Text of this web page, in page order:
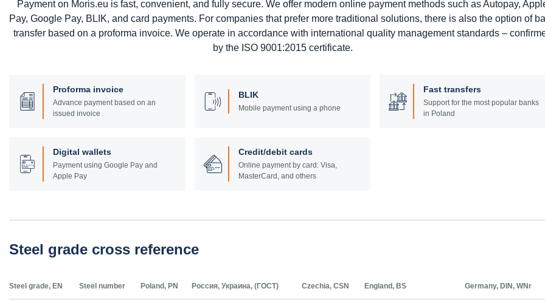
Payment on Moris.eu is fast, convenient, and fully secure. We offer modern online payment methods such as Autopay,
Pay, Google Pay, BLIK, and card payments. For companies that prefer more traditional solutions, there is also the option of
transfer based on a proforma invoice. We operate in accordance with international quality management standards –
by the ISO 9001:2015 certificate.
Proforma invoice
Advance payment based on an
issued invoice
BLIK
Mobile payment using a phone
Fast transfers
Support for the most popular banks
in Poland
Digital wallets
Payment using Google Pay and
Apple Pay
Credit/debit cards
Online payment by card: Visa,
MasterCard, and others
Steel grade cross reference
Steel grade, EN Steel number Poland, PN Россия, Украина, (ГОСТ) Czechia, CSN England, BS Germany, DIN, WNr